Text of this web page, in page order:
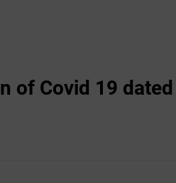
of Covid 19 dated